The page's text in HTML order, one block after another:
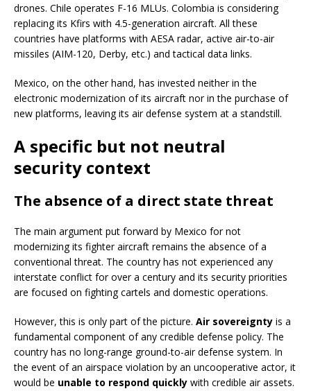
drones. Chile operates F-16 MLUs. Colombia is considering
replacing its Kfirs with 4.5-generation aircraft. All these
countries have platforms with AESA radar, active air-to-air
missiles (AIM-120, Derby, etc.) and tactical data links.
Mexico, on the other hand, has invested neither in the
electronic modernization of its aircraft nor in the purchase of
new platforms, leaving its air defense system at a standstill.
A specific but not neutral
security context
The absence of a direct state threat
The main argument put forward by Mexico for not
modernizing its fighter aircraft remains the absence of a
conventional threat. The country has not experienced any
interstate conflict for over a century and its security priorities
are focused on fighting cartels and domestic operations.
However, this is only part of the picture. Air sovereignty is a
fundamental component of any credible defense policy. The
country has no long-range ground-to-air defense system. In
the event of an airspace violation by an uncooperative actor, it
would be unable to respond quickly with credible air assets.